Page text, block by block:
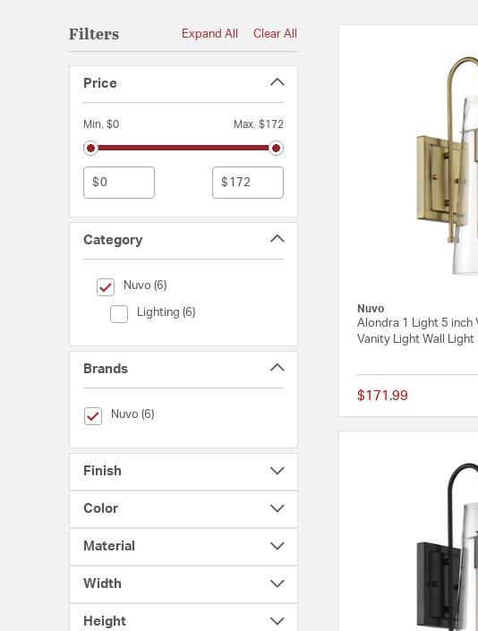
Filters Expand All Clear All
Price
Min. $0 Max. $172
$ $
Category
Nuvo (6)
selected Currently Refined by Category: Nuvo
Lighting (6)
Category (Lighting)
Brands
Nuvo (6)
selected Currently Refined by Brands: Nuvo
Finish
Color
Material
Width
Height
Nuvo
Alondra 1 Light 5 inch
Vanity Light Wall Light
$171.99